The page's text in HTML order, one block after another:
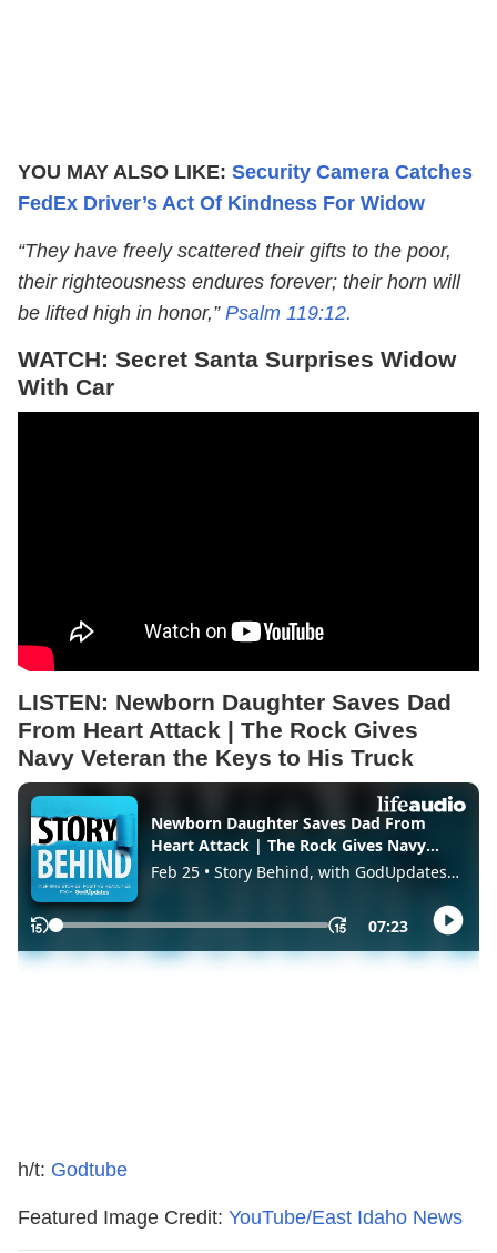
YOU MAY ALSO LIKE: Security Camera Catches
FedEx Driver’s Act Of Kindness For Widow
“They have freely scattered their gifts to the poor,
their righteousness endures forever; their horn will
be lifted high in honor,” Psalm 119:12.
WATCH: Secret Santa Surprises Widow
With Car
LISTEN: Newborn Daughter Saves Dad
From Heart Attack | The Rock Gives
Navy Veteran the Keys to His Truck
h/t: Godtube
Featured Image Credit: YouTube/East Idaho News